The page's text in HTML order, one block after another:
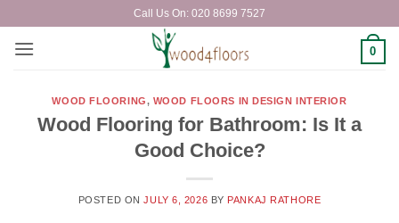
Call Us On: 020 8699 7527
0
WOOD FLOORING, WOOD FLOORS IN DESIGN INTERIOR
Wood Flooring for Bathroom: Is It a
Good Choice?
POSTED ONJULY 6, 2026 BY PANKAJ RATHORE